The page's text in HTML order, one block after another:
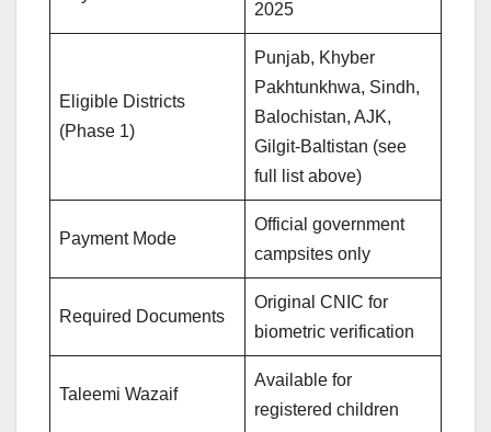
2025
Eligible Districts
(Phase 1)
Punjab, Khyber
Pakhtunkhwa, Sindh,
Balochistan, AJK,
Gilgit-Baltistan (see
full list above)
Payment Mode
Official government
campsites only
Required Documents
Original CNIC for
biometric verification
Taleemi Wazaif
Available for
registered children